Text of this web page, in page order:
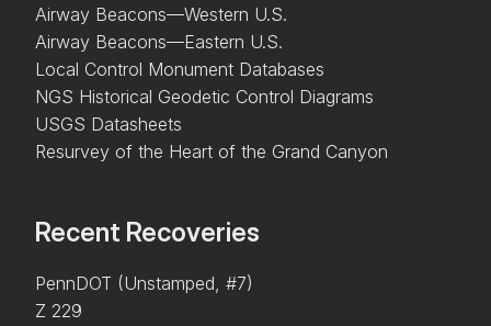
Airway Beacons—Western U.S.
Airway Beacons—Eastern U.S.
Local Control Monument Databases
NGS Historical Geodetic Control Diagrams
USGS Datasheets
Resurvey of the Heart of the Grand Canyon
Recent Recoveries
PennDOT (Unstamped, #7)
Z 229